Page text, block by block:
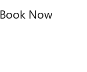
Book Now